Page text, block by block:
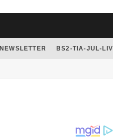
NEWSLETTER BS2-TIA-JUL-LIV